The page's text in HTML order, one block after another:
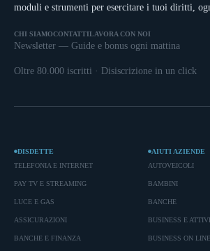
moduli e strumenti per esercitare i tuoi diritti,
CHI SIAMOCONTATTILAVORA CON NOI
Newsletter — Guide e bonus ogni mattina
Oltre 80.000 iscritti · Disiscrizione in un click
DISDETTE
TELEFONIA E INTERNET
PAY TV E STREAMING
LUCE E GAS
ASSICURAZIONI
BANCHE E FINANZA
AIUTI AZIENDE
AUTOVEICOLI
BAMBINI
BANCHE
BUSINESS E
BUSINESS ON LINE